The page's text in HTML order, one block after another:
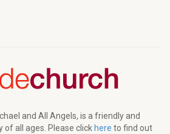
and All Angels, is a friendly and
all ages. Please clickhere to find out